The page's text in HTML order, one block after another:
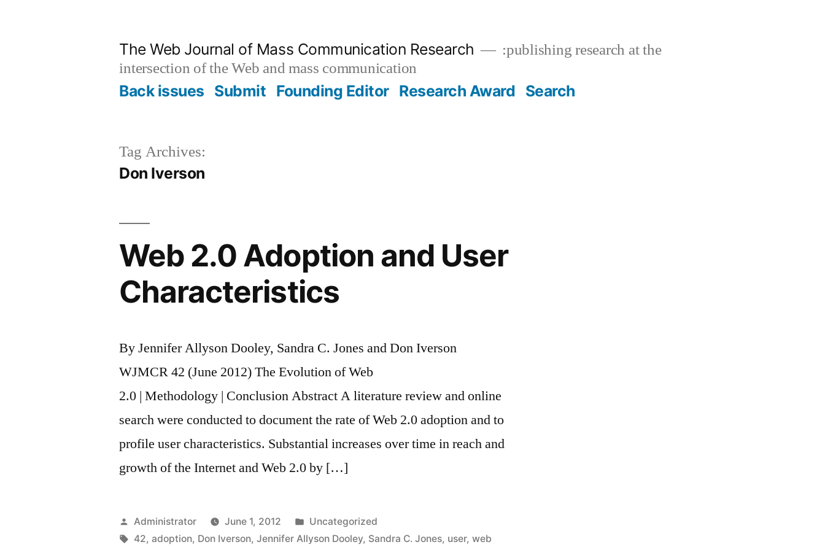
The Web Journal of Mass Communication Research
:publishing research at the
intersection of the Web and mass communication
Back issues Submit Founding Editor Research Award Search
Tag Archives:
Don Iverson
Web 2.0 Adoption and User
Characteristics
By Jennifer Allyson Dooley, Sandra C. Jones and Don Iverson
WJMCR 42 (June 2012) The Evolution of Web
2.0 | Methodology | Conclusion Abstract A literature review and online
search were conducted to document the rate of Web 2.0 adoption and to
profile user characteristics. Substantial increases over time in reach and
growth of the Internet and Web 2.0 by […]
Posted
by
Administrator June 1, 2012
Posted
in
Uncategorized
Tags:
42,adoption, Don Iverson,Jennifer Allyson Dooley, Sandra C. Jones, user,web